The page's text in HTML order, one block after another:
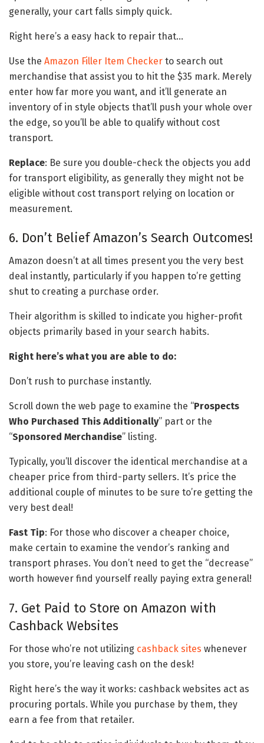
generally, your cart falls simply quick.
Right here’s a easy hack to repair that…
Use the Amazon Filler Item Checker to search out
merchandise that assist you to hit the $35 mark. Merely
enter how far more you want, and it’ll generate an
inventory of in style objects that’ll push your whole over
the edge, so you’ll be able to qualify without cost
transport.
Replace: Be sure you double-check the objects you add
for transport eligibility, as generally they might not be
eligible without cost transport relying on location or
measurement.
6. Don’t Belief Amazon’s Search Outcomes!
Amazon doesn’t at all times present you the very best
deal instantly, particularly if you happen to’re getting
shut to creating a purchase order.
Their algorithm is skilled to indicate you higher-profit
objects primarily based in your search habits.
Right here’s what you are able to do:
Don’t rush to purchase instantly.
Scroll down the web page to examine the “Prospects
Who Purchased This Additionally” part or the
“Sponsored Merchandise” listing.
Typically, you’ll discover the identical merchandise at a
cheaper price from third-party sellers. It’s price the
additional couple of minutes to be sure to’re getting the
very best deal!
Fast Tip: For those who discover a cheaper choice,
make certain to examine the vendor’s ranking and
transport phrases. You don’t need to get the “decrease”
worth however find yourself really paying extra general!
7. Get Paid to Store on Amazon with
Cashback Websites
For those who’re not utilizing cashback sites whenever
you store, you’re leaving cash on the desk!
Right here’s the way it works: cashback websites act as
procuring portals. While you purchase by them, they
earn a fee from that retailer.